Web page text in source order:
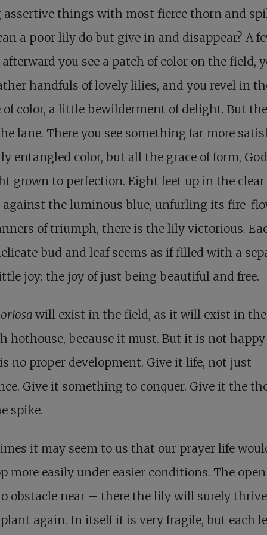
assertive things with most fierce thorn and
a poor lily do but give in and disappear? A
you see a patch of color on the field,
handfuls of lovely lilies, and you revel in
color, a little bewilderment of delight. But
lane. There you see something far more
entangled color, but all the grace of form,
grown to perfection. Eight feet up in the clear
the luminous blue, unfurling its fire-
of triumph, there is the lily victorious.
bud and leaf seems as if filled with a
joy: the joy of just being beautiful and free.
will exist in the field, as it will exist in the
hothouse, because it must. But it is not happy
no proper development. Give it life, not just
Give it something to conquer. Give it the
spike.
it may seem to us that our prayer life
more easily under easier conditions. The
obstacle near – there the lily will surely
again. In itself it is very fragile, but each